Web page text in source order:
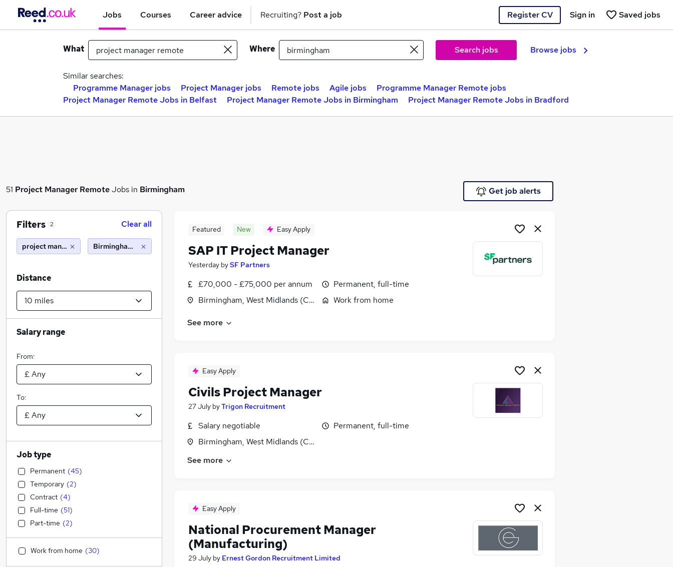
Jobs Courses Career advice Recruiting? Post a job Register CV Saved jobs
Sign in
What Where Search jobs Browse jobs
Similar searches:
Programme Manager jobs
Project Manager jobs Remote jobs Agile jobs
Programme Manager Remote jobs
Project Manager Remote Jobs in Belfast
Project Manager Remote Jobs in Birmingham Project Manager Remote Jobs in Bradford
51 Project Manager RemoteJobs in Birmingham Get job alerts
Featured New Easy Apply
SAP IT Project Manager
Yesterday bySF Partners
£70,000 - £75,000 per annum
Birmingham, West Midlands (County)
Permanent, full-time
Work from home
See more
Easy Apply
Civils Project Manager
27 July byTrigon Recruitment
Salary negotiable
Birmingham, West Midlands (County)
Permanent, full-time
See more
Easy Apply
National Procurement Manager
(Manufacturing)
29 July by Ernest Gordon Recruitment Limited
Filters 2 Clear all
project manager remoteBirmingham (10 miles)
Distance
Salary range
From:
To:
Job type
Permanent (45)
Temporary (2)
Contract (4)
Full-time (51)
Part-time (2)
Work from home (30)